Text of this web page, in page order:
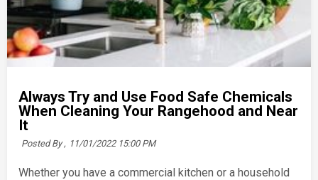
Always Try and Use Food Safe Chemicals
When Cleaning Your Rangehood and Near
It
Posted By , 11/01/2022 15:00 PM
Whether you have a commercial kitchen or a household